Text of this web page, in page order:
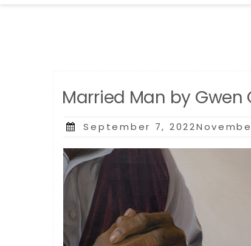
Married Man by Gwen
Posted
September 7,